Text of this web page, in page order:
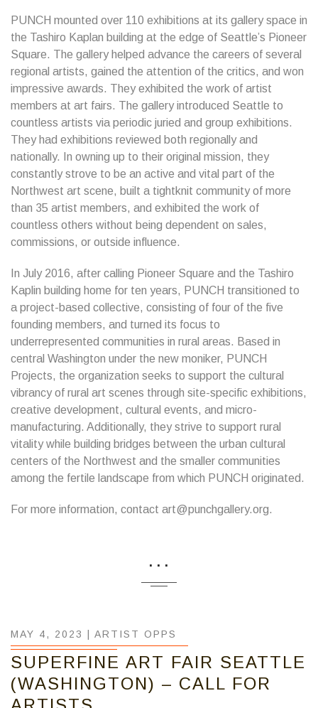
PUNCH mounted over 110 exhibitions at its gallery space in
the Tashiro Kaplan building at the edge of Seattle’s Pioneer
Square. The gallery helped advance the careers of several
regional artists, gained the attention of the critics, and won
impressive awards. They exhibited the work of artist
members at art fairs. The gallery introduced Seattle to
countless artists via periodic juried and group exhibitions.
They had exhibitions reviewed both regionally and
nationally. In owning up to their original mission, they
constantly strove to be an active and vital part of the
Northwest art scene, built a tightknit community of more
than 35 artist members, and exhibited the work of
countless others without being dependent on sales,
commissions, or outside influence.
In July 2016, after calling Pioneer Square and the Tashiro
Kaplin building home for ten years, PUNCH transitioned to
a project-based collective, consisting of four of the five
founding members, and turned its focus to
underrepresented communities in rural areas. Based in
central Washington under the new moniker, PUNCH
Projects, the organization seeks to support the cultural
vibrancy of rural art scenes through site-specific exhibitions,
creative development, cultural events, and micro-
manufacturing. Additionally, they strive to support rural
vitality while building bridges between the urban cultural
centers of the Northwest and the smaller communities
among the fertile landscape from which PUNCH originated.
For more information, contact art@punchgallery.org.
...
MAY 4, 2023 | ARTIST OPPS
SUPERFINE ART FAIR SEATTLE
(WASHINGTON) – CALL FOR